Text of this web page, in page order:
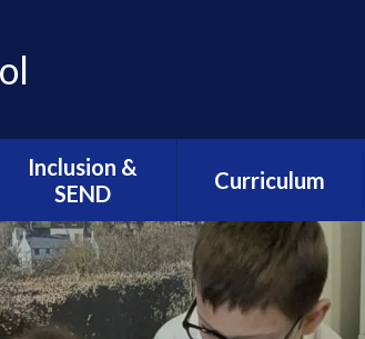
Inclusion &
SEND
Inclusion & SEND
Welcome
Alternative
Provision- The Hive
Curriculum
Assemblies / SMSC /
PHSE
Cultural Capital